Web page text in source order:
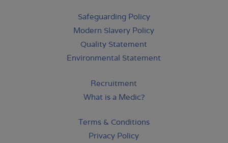
Safeguarding Policy
Modern Slavery Policy
Quality Statement
Environmental Statement
Recruitment
What is a Medic?
Terms & Conditions
Privacy Policy